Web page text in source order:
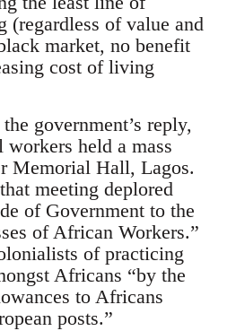
(regardless of value and
market, no benefit
cost of living
government’s reply,
held a mass
Memorial Hall, Lagos.
meeting deplored
of Govern­ment to the
of African Workers.”
of practicing
Africans “by the
to Africans
posts.”